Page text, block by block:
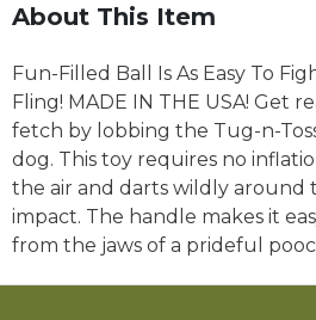
About This Item
Fun-Filled Ball Is As Easy To
Fling! MADE IN THE USA! Get
fetch by lobbing the Tug-n-
dog. This toy requires no
the air and darts wildly
impact. The handle makes it
from the jaws of a prideful